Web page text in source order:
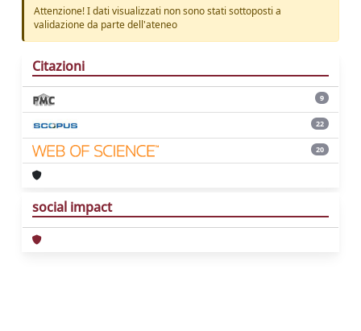
Attenzione! I dati visualizzati non sono stati sottoposti a
validazione da parte dell'ateneo
Citazioni
9
22
20
social impact